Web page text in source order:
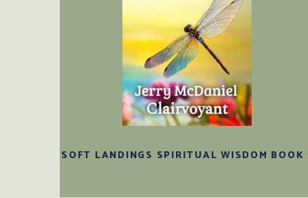
SOFT LANDINGS SPIRITUAL WISDOM BOOK